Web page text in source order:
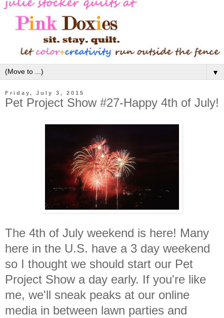
▼
Friday, July 3, 2015
Pet Project Show #27-Happy 4th of July!
The 4th of July weekend is here! Many
here in the U.S. have a 3 day weekend
so I thought we should start our Pet
Project Show a day early. If you're like
me, we'll sneak peaks at our online
media in between lawn parties and